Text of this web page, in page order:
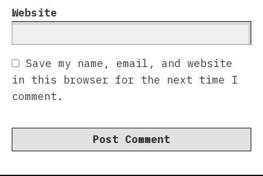
Website
Save my name, email, and website
in this browser for the next time I
comment.